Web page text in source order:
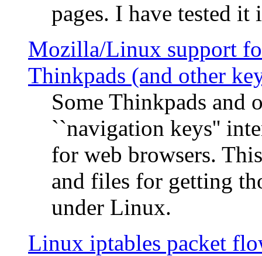
pages. I have tested
Mozilla/Linux support
Thinkpads (and other
Some Thinkpads and
``navigation keys''
for web browsers.
and files for getting
under Linux.
Linux iptables packet